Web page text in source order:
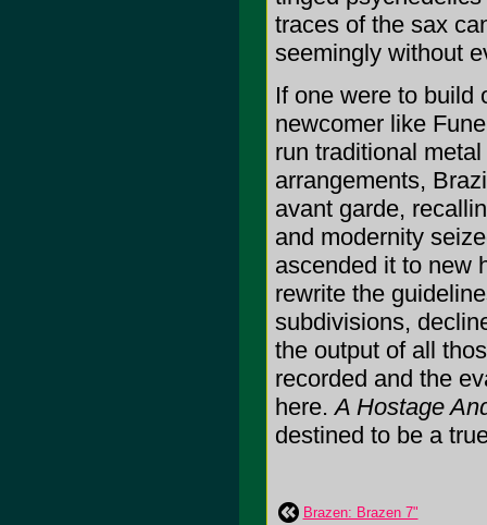
traces of the sax
seemingly without
If one were to build
newcomer like
run traditional
arrangements,
avant garde,
and modernity
ascended it to new
rewrite the
subdivisions,
the output of all
recorded and the
here.A Hostage
destined to be a
Brazen: Brazen 7"